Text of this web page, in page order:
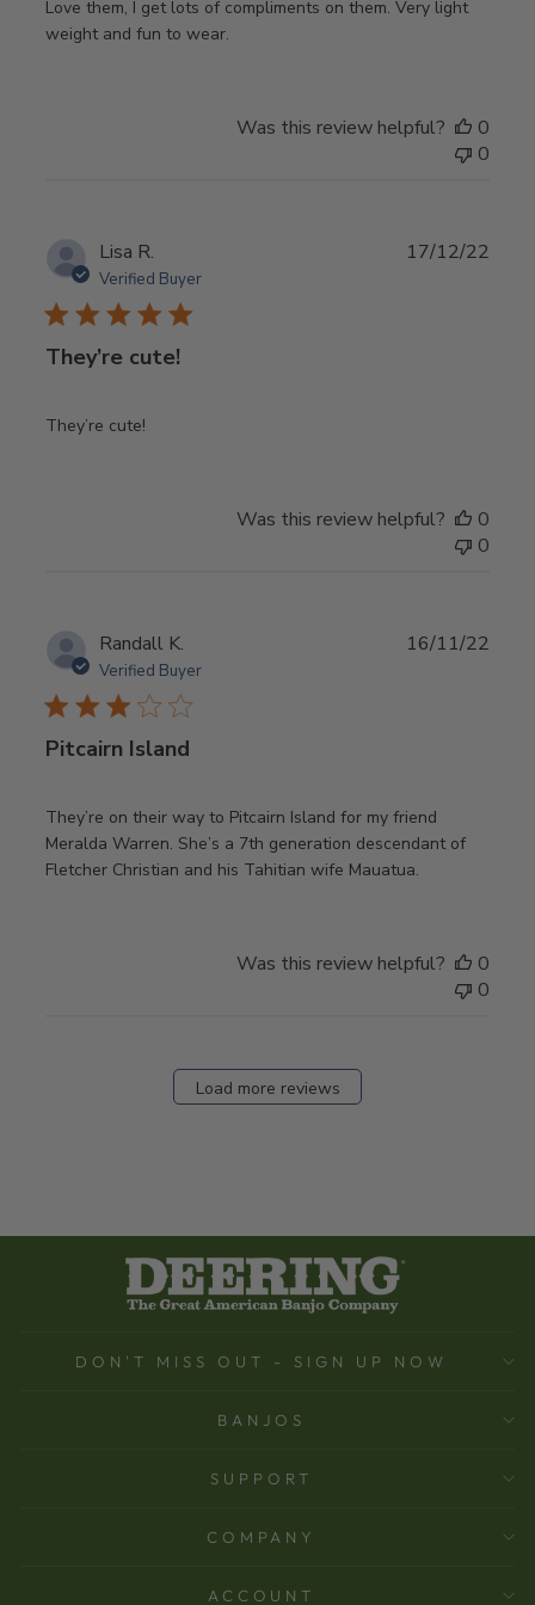
Love them, I get lots of compliments on them. Very light
weight and fun to wear.
Was this review helpful?
0
0
Lisa R.
Verified Buyer
They’re cute!
They’re cute!
17/12/22
Was this review helpful?
0
0
Randall K.
Verified Buyer
Pitcairn Island
They’re on their way to Pitcairn Island for my friend
Meralda Warren. She’s a 7th generation descendant of
Fletcher Christian and his Tahitian wife Mauatua.
16/11/22
Was this review helpful?
0
0
Load more reviews
DON'T MISS OUT - SIGN UP NOW
BANJOS
SUPPORT
COMPANY
ACCOUNT